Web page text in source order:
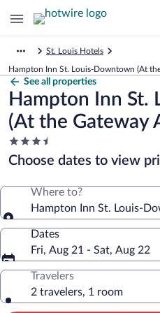
St. Louis Hotels
Hampton Inn St. Louis-Downtown (At
See all properties
Hampton Inn St.
(At the Gateway
3.5
star
property
Choose dates to view
Where to?
Hampton Inn St. Louis-
Dates
Fri, Aug 21 - Sat, Aug 22
Travelers
2 travelers, 1 room